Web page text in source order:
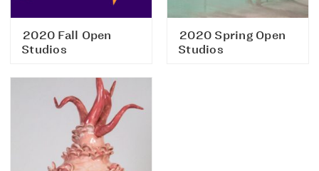
2020 Fall Open
Studios
2020 Spring Open
Studios